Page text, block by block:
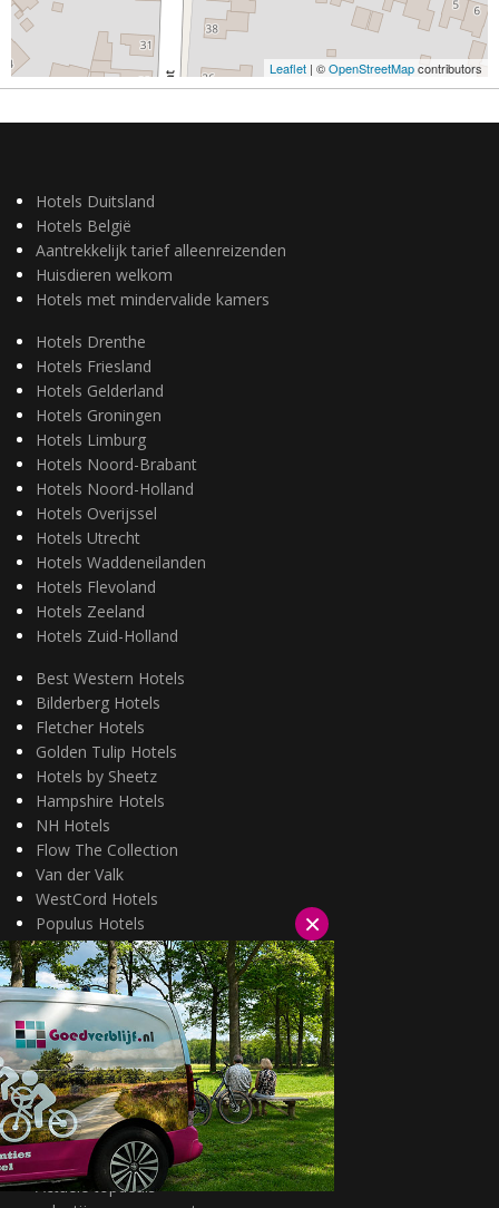
Leaflet | ©OpenStreetMapcontributors
Hotels Duitsland
Hotels België
Aantrekkelijk tarief alleenreizenden
Huisdieren welkom
Hotels met mindervalide kamers
Hotels Drenthe
Hotels Friesland
Hotels Gelderland
Hotels Groningen
Hotels Limburg
Hotels Noord-Brabant
Hotels Noord-Holland
Hotels Overijssel
Hotels Utrecht
Hotels Waddeneilanden
Hotels Flevoland
Hotels Zeeland
Hotels Zuid-Holland
Best Western Hotels
Bilderberg Hotels
Fletcher Hotels
Golden Tulip Hotels
Hotels by Sheetz
Hampshire Hotels
NH Hotels
Flow The Collection
Van der Valk
WestCord Hotels
Populus Hotels
Wellness arrangementen
3=2 aanbiedingen
Fietsarrangementen
Kerstarrangementen
Halfpension arrangementen
Oud & nieuw arrangementen
Fietsen van hotel naar hotel
Wandelen van hotel naar hotel
Wildarrangementen
Actuele topdeals
×